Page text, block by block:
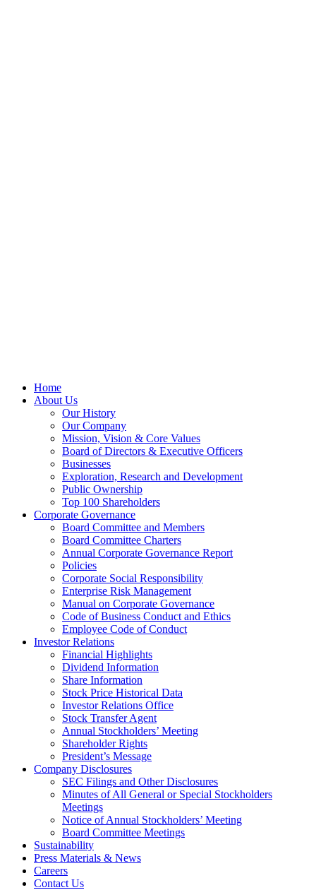
Home
About Us
Our History
Our Company
Mission, Vision & Core Values
Board of Directors & Executive Officers
Businesses
Exploration, Research and Development
Public Ownership
Top 100 Shareholders
Corporate Governance
Board Committee and Members
Board Committee Charters
Annual Corporate Governance Report
Policies
Corporate Social Responsibility
Enterprise Risk Management
Manual on Corporate Governance
Code of Business Conduct and Ethics
Employee Code of Conduct
Investor Relations
Financial Highlights
Dividend Information
Share Information
Stock Price Historical Data
Investor Relations Office
Stock Transfer Agent
Annual Stockholders’ Meeting
Shareholder Rights
President’s Message
Company Disclosures
SEC Filings and Other Disclosures
Minutes of All General or Special Stockholders
Meetings
Notice of Annual Stockholders’ Meeting
Board Committee Meetings
Sustainability
Press Materials & News
Careers
Contact Us